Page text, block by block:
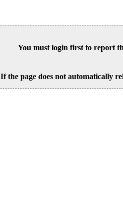
You must login first to report
If the page does not automatically